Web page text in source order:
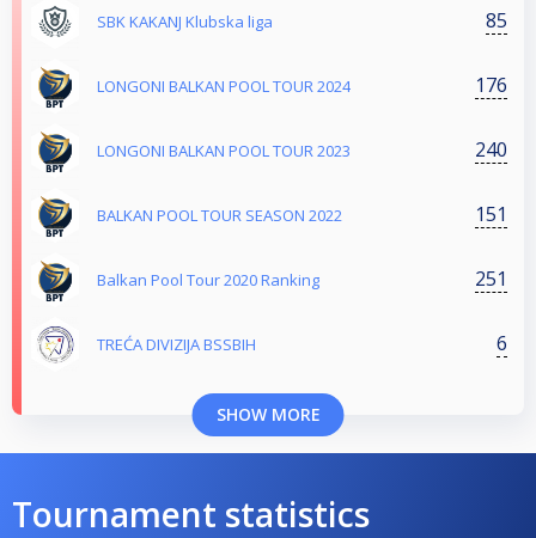
SBK KAKANJ Klubska liga 85
LONGONI BALKAN POOL TOUR 2024 176
LONGONI BALKAN POOL TOUR 2023 240
BALKAN POOL TOUR SEASON 2022 151
Balkan Pool Tour 2020 Ranking 251
TREĆA DIVIZIJA BSSBIH 6
SHOW MORE
Tournament statistics